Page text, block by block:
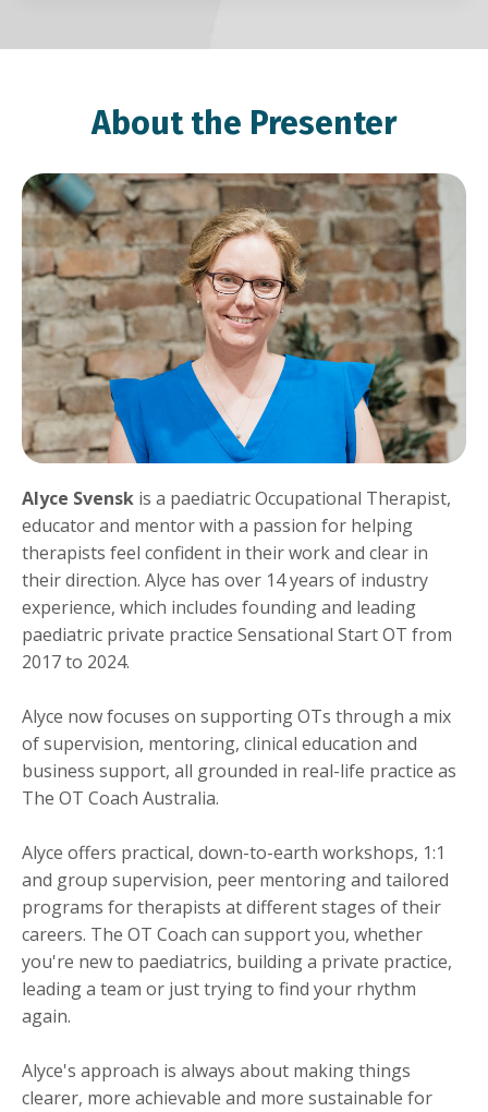
About the Presenter
Alyce Svensk is a paediatric Occupational Therapist,
educator and mentor with a passion for helping
therapists feel confident in their work and clear in
their direction. Alyce has over 14 years of industry
experience, which includes founding and leading
paediatric private practice Sensational Start OT from
2017 to 2024.
Alyce now focuses on supporting OTs through a mix
of supervision, mentoring, clinical education and
business support, all grounded in real-life practice as
The OT Coach Australia.
Alyce offers practical, down-to-earth workshops, 1:1
and group supervision, peer mentoring and tailored
programs for therapists at different stages of their
careers. The OT Coach can support you, whether
you're new to paediatrics, building a private practice,
leading a team or just trying to find your rhythm
again.
Alyce's approach is always about making things
clearer, more achievable and more sustainable for